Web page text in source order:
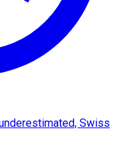
Swiss